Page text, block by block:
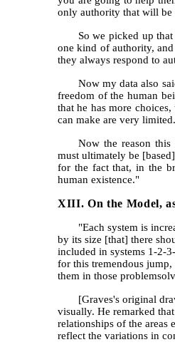
only authority that will
So we picked up
one kind of authority,
they always respond to
Now my data also
freedom of the human
that he has more
can make are very limited.
Now the reason
must ultimately be
for the fact that, in the
human existence."
XIII. On the Model,
"Each system is
by its size [that] there
included in systems 1-2-
for this tremendous
them in those
[Graves's original
visually. He remarked
relationships of the areas
reflect the variations in